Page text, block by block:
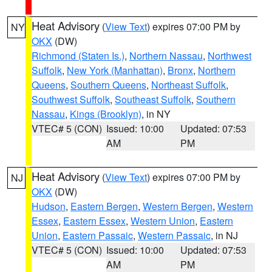
NY Heat Advisory (View Text) expires 07:00 PM by
OKX (DW)
Richmond (Staten Is.), Northern Nassau, Northwest
Suffolk, New York (Manhattan), Bronx, Northern
Queens, Southern Queens, Northeast Suffolk,
Southwest Suffolk, Southeast Suffolk, Southern
Nassau, Kings (Brooklyn), in NY
VTEC# 5 (CON) Issued: 10:00
AM
Updated: 07:53
PM
NJ Heat Advisory (View Text) expires 07:00 PM by
OKX (DW)
Hudson, Eastern Bergen, Western Bergen, Western
Essex, Eastern Essex, Western Union, Eastern
Union, Eastern Passaic, Western Passaic, in NJ
VTEC# 5 (CON) Issued: 10:00
AM
Updated: 07:53
PM